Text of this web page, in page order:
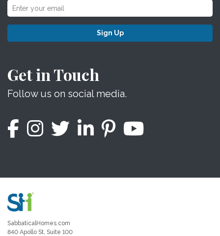
Sign Up
Get in Touch
Follow us on social media.
SabbaticalHomes.com
840 Apollo St, Suite 100